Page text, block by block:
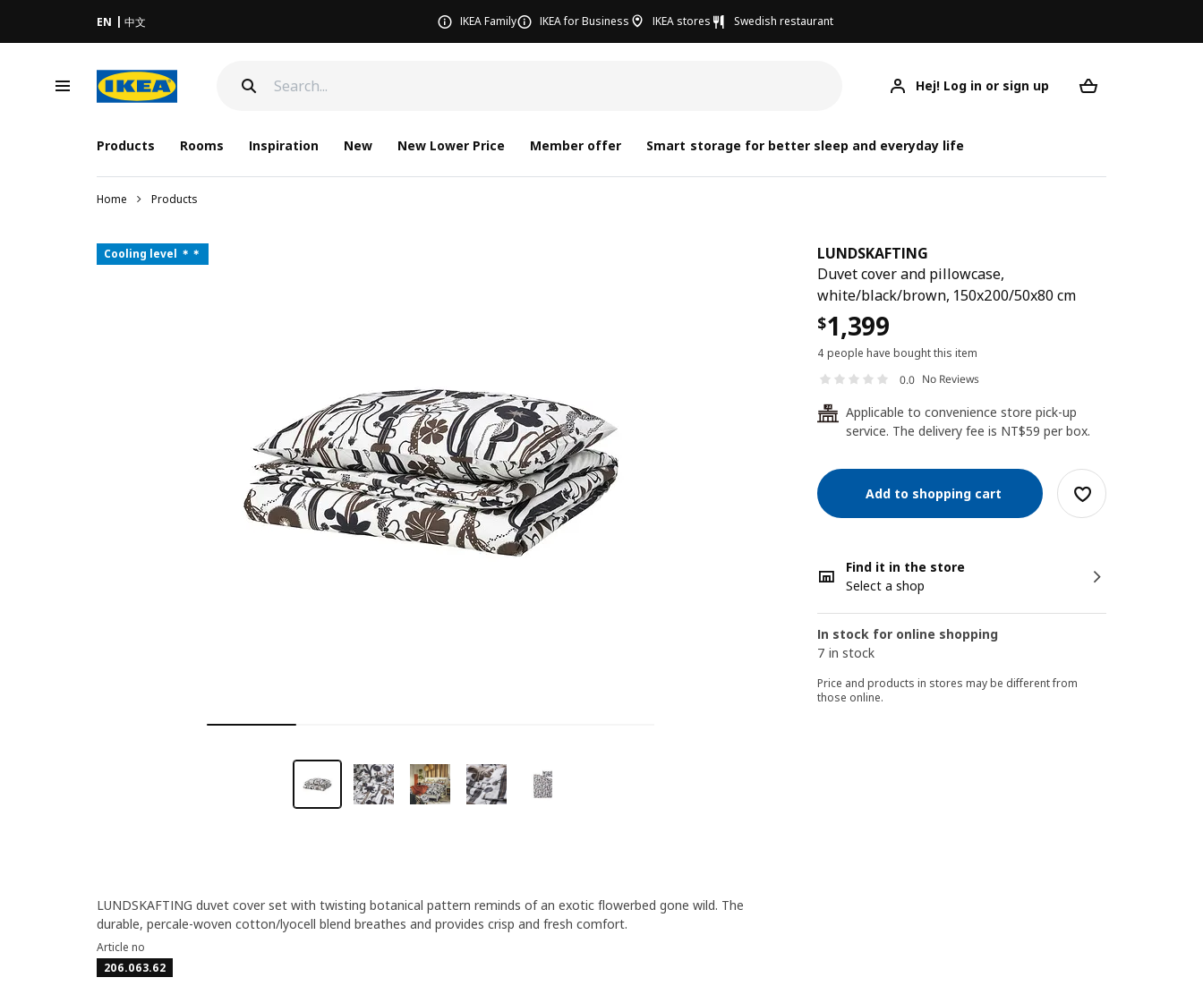
EN 中文 IKEA Family IKEA for Business IKEA stores Swedish restaurant
Hej! Log in or sign up
Products Rooms Inspiration New New Lower Price Member offer Smart storage for better sleep and everyday life
Home Products
LUNDSKAFTING
Duvet cover and pillowcase,
white/black/brown, 150x200/50x80 cm
$1,399
4 people have bought this item
0.0 No Reviews
24
Applicable to convenience store pick-up
service. The delivery fee is NT$59 per box.
Add to shopping cart
Find it in the store
Select a shop
In stock for online shopping
7 in stock
Price and products in stores may be different from
those online.
Cooling level ＊＊
LUNDSKAFTING duvet cover set with twisting botanical pattern reminds of an exotic flowerbed gone wild. The
durable, percale-woven cotton/lyocell blend breathes and provides crisp and fresh comfort.
Article no
206.063.62